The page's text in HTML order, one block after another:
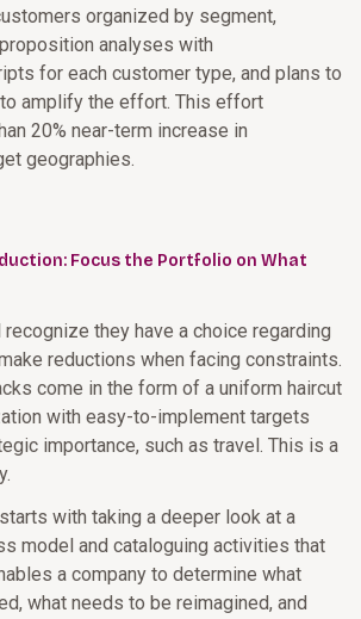
organized by segment,
analyses with
for each customer type, and plans to
amplify the effort. This effort
20% near-term increase in
geographies.
Focus the Portfolio on What
they have a choice regarding
reductions when facing constraints.
come in the form of a uniform haircut
with easy-to-implement targets
importance, such as travel. This is a
with taking a deeper look at a
model and cataloguing activities that
a company to determine what
what needs to be reimagined, and